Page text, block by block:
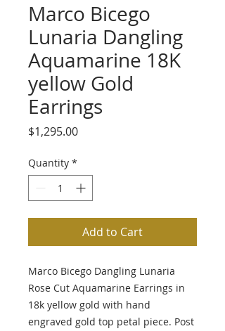
Marco Bicego
Lunaria Dangling
Aquamarine 18K
yellow Gold
Earrings
$1,295.00Price
Quantity *
Add to Cart
Marco Bicego Dangling Lunaria
Rose Cut Aquamarine Earrings in
18k yellow gold with hand
engraved gold top petal piece. Post